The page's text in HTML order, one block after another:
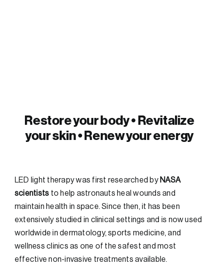
Restore your body • Revitalize
your skin • Renew your energy
LED light therapy was first researched by NASA
scientists to help astronauts heal wounds and
maintain health in space. Since then, it has been
extensively studied in clinical settings and is now used
worldwide in dermatology, sports medicine, and
wellness clinics as one of the safest and most
effective non-invasive treatments available.